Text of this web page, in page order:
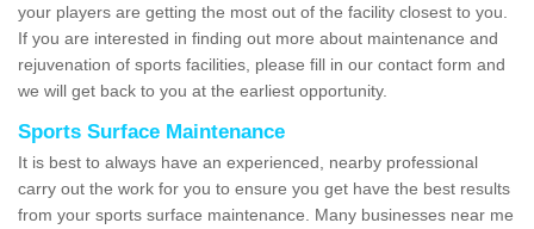
your players are getting the most out of the facility closest to you.
If you are interested in finding out more about maintenance and
rejuvenation of sports facilities, please fill in our contact form and
we will get back to you at the earliest opportunity.
Sports Surface Maintenance
It is best to always have an experienced, nearby professional
carry out the work for you to ensure you get have the best results
from your sports surface maintenance. Many businesses near me